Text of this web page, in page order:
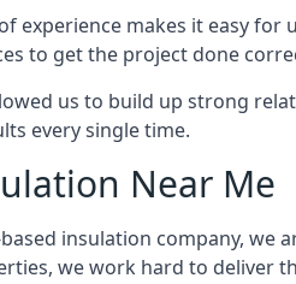
experience makes it easy
to get the project done
us to build up strong
every single time.
Near Me
insulation company,
we work hard to deliver